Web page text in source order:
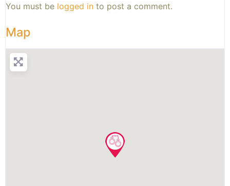
You must be logged in to post a comment.
Map